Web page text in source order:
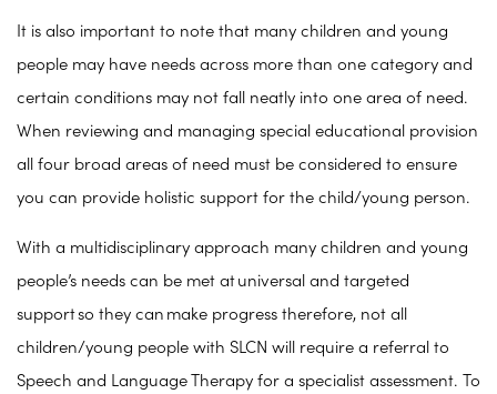
It is also important to note that many children and young
people may have needs across more than one category and
certain conditions may not fall neatly into one area of need.
When reviewing and managing special educational provision
all four broad areas of need must be considered to ensure
you can provide holistic support for the child/young person.
With a multidisciplinary approach many children and young
people’s needs can be met at universal and targeted
support so they can make progress therefore, not all
children/young people with SLCN will require a referral to
Speech and Language Therapy for a specialist assessment. To